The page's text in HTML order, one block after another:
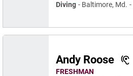
Diving
Baltimore, Md.
Andy Roose
FRESHMAN